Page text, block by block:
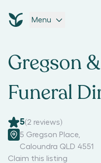
Menu
Gregson
Funeral
5(2 reviews)
5 Gregson Place
Caloundra QLD 4551
Claim this listing